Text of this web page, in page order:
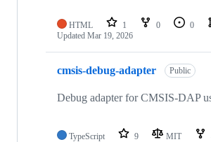
HTML 1 0 0
Updated Mar 19, 2026
cmsis-debug-adapter Public
Debug adapter for CMSIS-DAP
TypeScript 9 MIT